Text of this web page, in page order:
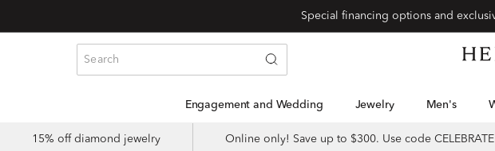
Engagement and Wedding Jewelry Men's
15% off diamond jewelry Online only! Save up to $300. Use code CELEBRATE